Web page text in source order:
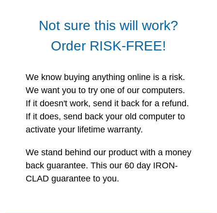
Not sure this will work?
Order RISK-FREE!
We know buying anything online is a risk.
We want you to try one of our computers.
If it doesn't work, send it back for a refund.
If it does, send back your old computer to
activate your lifetime warranty.
We stand behind our product with a money
back guarantee. This our 60 day IRON-
CLAD guarantee to you.